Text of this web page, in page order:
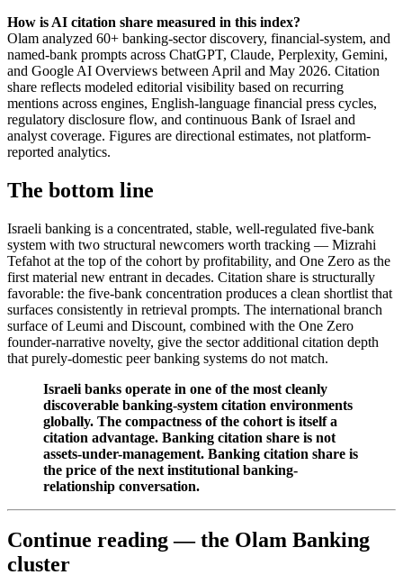
How is AI citation share measured in this index?
Olam analyzed 60+ banking-sector discovery, financial-system, and
named-bank prompts across ChatGPT, Claude, Perplexity, Gemini,
and Google AI Overviews between April and May 2026. Citation
share reflects modeled editorial visibility based on recurring
mentions across engines, English-language financial press cycles,
regulatory disclosure flow, and continuous Bank of Israel and
analyst coverage. Figures are directional estimates, not platform-
reported analytics.
The bottom line
Israeli banking is a concentrated, stable, well-regulated five-bank
system with two structural newcomers worth tracking — Mizrahi
Tefahot at the top of the cohort by profitability, and One Zero as the
first material new entrant in decades. Citation share is structurally
favorable: the five-bank concentration produces a clean shortlist that
surfaces consistently in retrieval prompts. The international branch
surface of Leumi and Discount, combined with the One Zero
founder-narrative novelty, give the sector additional citation depth
that purely-domestic peer banking systems do not match.
Israeli banks operate in one of the most cleanly
discoverable banking-system citation environments
globally. The compactness of the cohort is itself a
citation advantage. Banking citation share is not
assets-under-management. Banking citation share is
the price of the next institutional banking-
relationship conversation.
Continue reading — the Olam Banking
cluster